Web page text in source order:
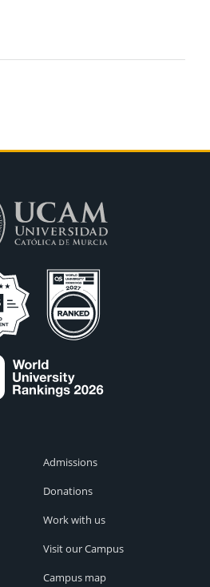
Admissions
Donations
Work with us
Visit our Campus
Campus map